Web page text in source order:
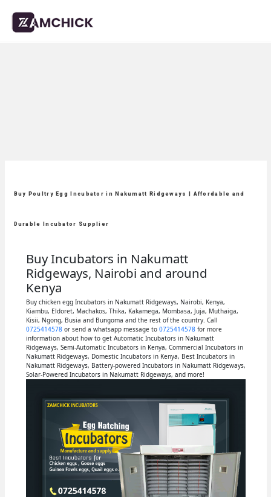
Buy Poultry Egg Incubator in Nakumatt Ridgeways | Affordable and
Durable Incubator Supplier
Buy Incubators in Nakumatt
Ridgeways, Nairobi and around
Kenya
Buy chicken egg Incubators in Nakumatt Ridgeways, Nairobi, Kenya,
Kiambu, Eldoret, Machakos, Thika, Kakamega, Mombasa, Juja, Muthaiga,
Kisii, Ngong, Busia and Bungoma and the rest of the country. Call
0725414578or send a whatsapp message to 0725414578for more
information about how to get Automatic Incubators in Nakumatt
Ridgeways, Semi-Automatic Incubators in Kenya, Commercial Incubators in
Nakumatt Ridgeways, Domestic Incubators in Kenya, Best Incubators in
Nakumatt Ridgeways, Battery-powered Incubators in Nakumatt Ridgeways,
Solar-Powered Incubators in Nakumatt Ridgeways, and more!